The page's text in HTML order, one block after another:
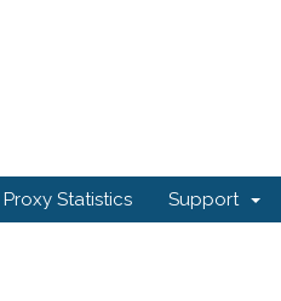
Proxy Statistics Support